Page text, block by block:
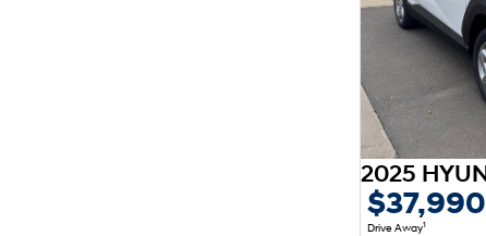
$37,990
Drive Away1